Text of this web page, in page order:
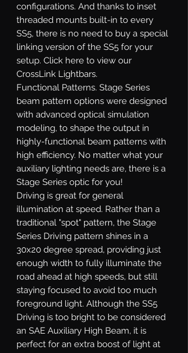
configurations. And thanks to inset
threaded mounts built-in to every
SS5, there is no need to buy a special
linking version of the SS5 for your
setup. Click here to view our
CrossLink Lightbars.
Functional Patterns. Stage Series
beam pattern options were designed
with advanced optical simulation
modeling, to shape the output in
highly-functional beam patterns with
high efficiency. No matter what your
auxiliary lighting needs are, there is a
Stage Series optic for you!
Driving is great for general
illumination at speed. Rather than a
traditional "spot" pattern, the Stage
Series Driving pattern shines in a
30x20 degree spread, providing just
enough width to fully illuminate the
road ahead at high speeds, but still
staying focused to avoid too much
foreground light. Although the SS5
Driving is too bright to be considered
an SAE Auxiliary High Beam, it is
perfect for an extra boost of light at